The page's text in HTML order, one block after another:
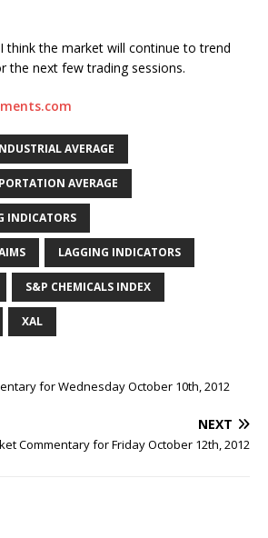
I think the market will continue to trend
the next few trading sessions.
AVERAGE
AVERAGE
INDICATORS
LAGGING INDICATORS
S&P CHEMICALS INDEX
XAL
for Wednesday October 10th, 2012
NEXT
Commentary for Friday October 12th, 2012